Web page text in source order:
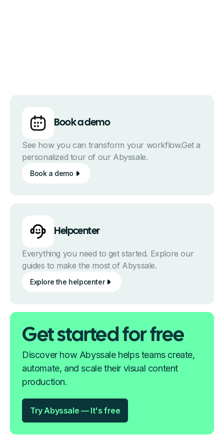
Helpcenter
Everything you need to get started. Explore our
guides to make the most of Abyssale.
Explore the helpcenter
Get started for free
Discover how Abyssale helps teams create,
automate, and scale their visual content
production.
Try Abyssale — It's free
Book a demo
See how you can transform your workflow.Get a
personalized tour of our Abyssale.
Book a demo